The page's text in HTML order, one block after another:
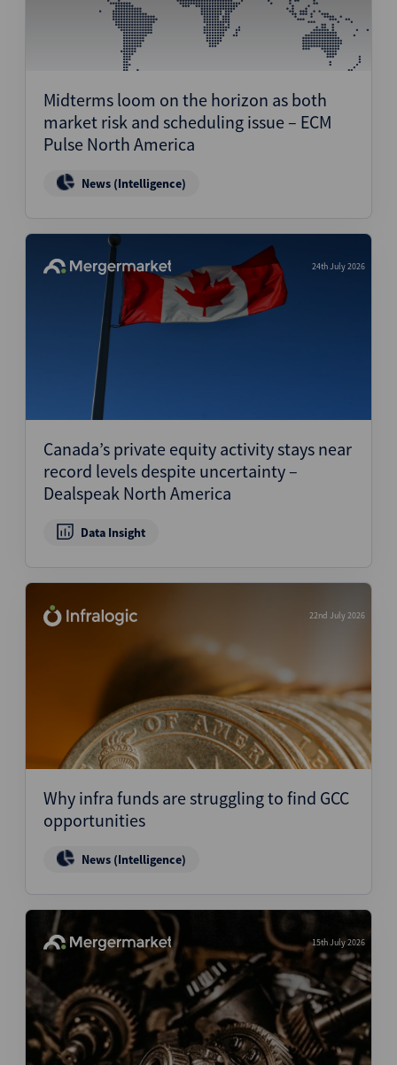
Midterms loom on the horizon as both
market risk and scheduling issue – ECM
Pulse North America
News (Intelligence)
24th July 2026
Canada’s private equity activity stays near
record levels despite uncertainty –
Dealspeak North America
Data Insight
22nd July 2026
Why infra funds are struggling to find GCC
opportunities
News (Intelligence)
15th July 2026